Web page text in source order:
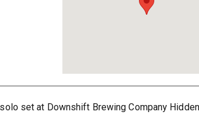
set at Downshift Brewing Company